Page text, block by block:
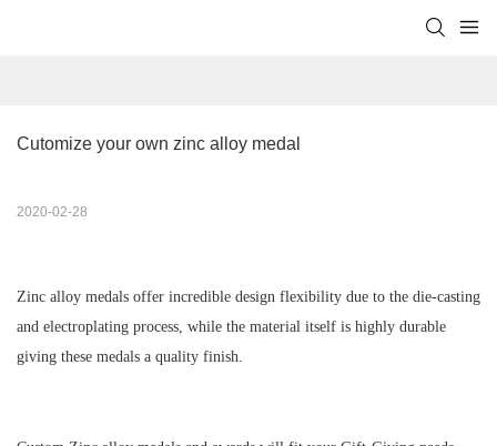
Cutomize your own zinc alloy medal
2020-02-28
Zinc alloy medals offer incredible design flexibility due to the die-casting
and electroplating process, while the material itself is highly durable
giving these medals a quality finish.